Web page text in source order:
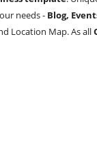
needs - Blog,
Location Map. As all